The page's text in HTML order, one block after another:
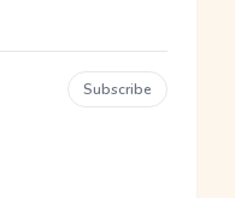
Subscribe